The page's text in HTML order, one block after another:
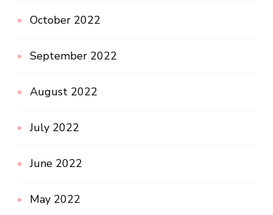
October 2022
September 2022
August 2022
July 2022
June 2022
May 2022